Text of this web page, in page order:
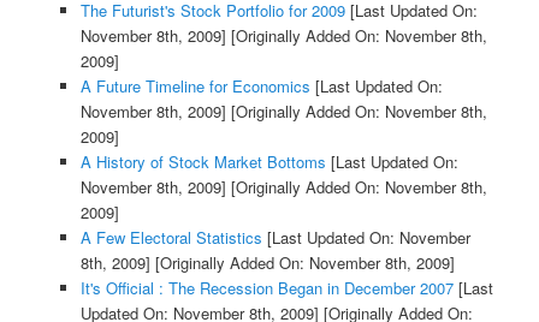
The Futurist's Stock Portfolio for 2009[Last Updated On:
November 8th, 2009] [Originally Added On: November 8th,
2009]
A Future Timeline for Economics [Last Updated On:
November 8th, 2009] [Originally Added On: November 8th,
2009]
A History of Stock Market Bottoms [Last Updated On:
November 8th, 2009] [Originally Added On: November 8th,
2009]
A Few Electoral Statistics [Last Updated On: November
8th, 2009] [Originally Added On: November 8th, 2009]
It's Official : The Recession Began in December 2007[Last
Updated On: November 8th, 2009] [Originally Added On: